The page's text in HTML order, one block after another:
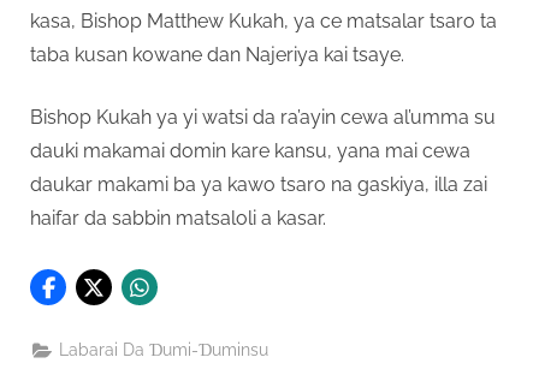
kasa, Bishop Matthew Kukah, ya ce matsalar tsaro ta
taba kusan kowane dan Najeriya kai tsaye.
Bishop Kukah ya yi watsi da ra’ayin cewa al’umma su
dauki makamai domin kare kansu, yana mai cewa
daukar makami ba ya kawo tsaro na gaskiya, illa zai
haifar da sabbin matsaloli a kasar.
Labarai Da Ɗumi-Ɗuminsu